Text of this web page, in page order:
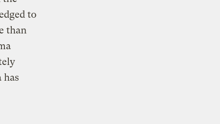
to
than
has